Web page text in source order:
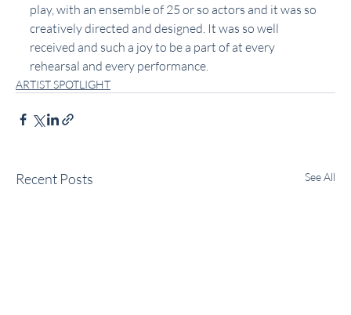
play, with an ensemble of 25 or so actors and it was so
creatively directed and designed. It was so well
received and such a joy to be a part of at every
rehearsal and every performance.
ARTIST SPOTLIGHT
Recent Posts See All